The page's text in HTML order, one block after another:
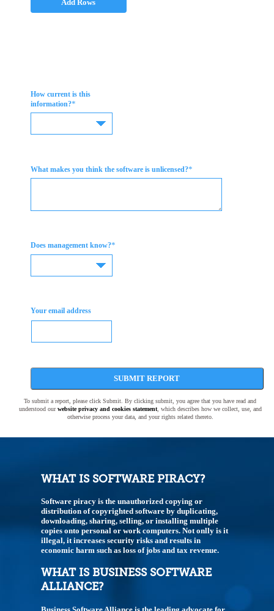
Add Rows
How current is this
information?*
What makes you think the software is unlicensed?*
Does management know?*
Your email address
SUBMIT REPORT
To submit a report, please click Submit. By clicking submit, you agree that you have read and
understood ourwebsite privacy and cookies statement, which describes how we collect, use, and
otherwise process your data, and your rights related thereto.
WHAT IS SOFTWARE PIRACY?
Software piracy is the unauthorized copying or
distribution of copyrighted software by duplicating,
downloading, sharing, selling, or installing multiple
copies onto personal or work computers. Not onlly is it
illegal, it increases security risks and results in
economic harm such as loss of jobs and tax revenue.
WHAT IS BUSINESS SOFTWARE
ALLIANCE?